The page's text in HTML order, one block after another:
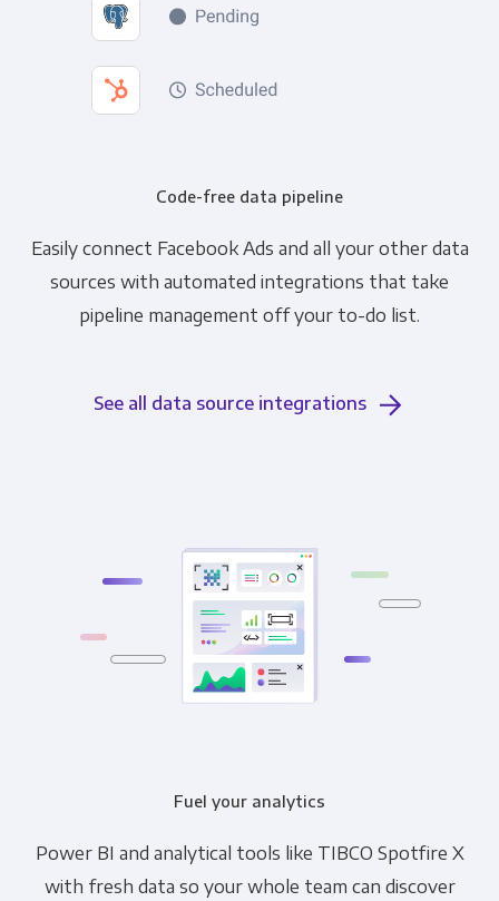
Code-free data pipeline
Easily connect Facebook Ads and all your other data
sources with automated integrations that take
pipeline management off your to-do list.
See all data source integrations
Fuel your analytics
Power BI and analytical tools like TIBCO Spotfire X
with fresh data so your whole team can discover